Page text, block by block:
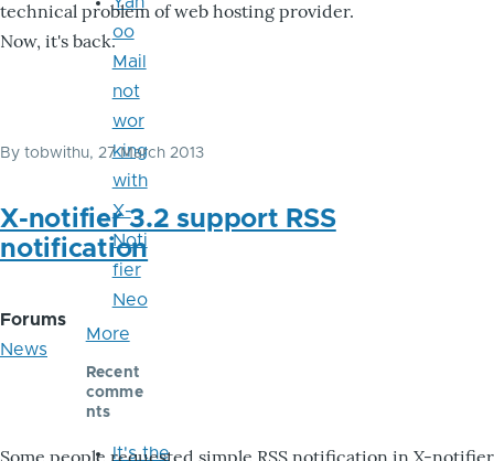
technical problem of web hosting provider.
Now, it's back.
By tobwithu, 27 March 2013
X-notifier 3.2 support RSS
notification
Forums
News
oo
Mail
not
wor
king
with
X-
Noti
fier
Neo
More
Recent
comme
nts
It's the